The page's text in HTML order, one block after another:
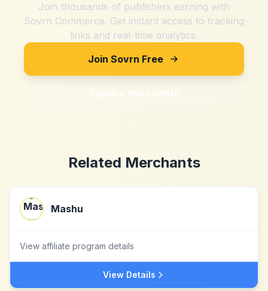
Join thousands of publishers earning with
Sovrn Commerce. Get instant access to tracking
links and real-time analytics.
Join Sovrn Free
Explore Merchants
Related Merchants
Mashu
View affiliate program details
View Details